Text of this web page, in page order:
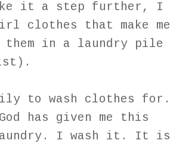
it a step further, I
that make me
them in a laundry pile
to wash clothes for.
has given me this
I wash it. It is